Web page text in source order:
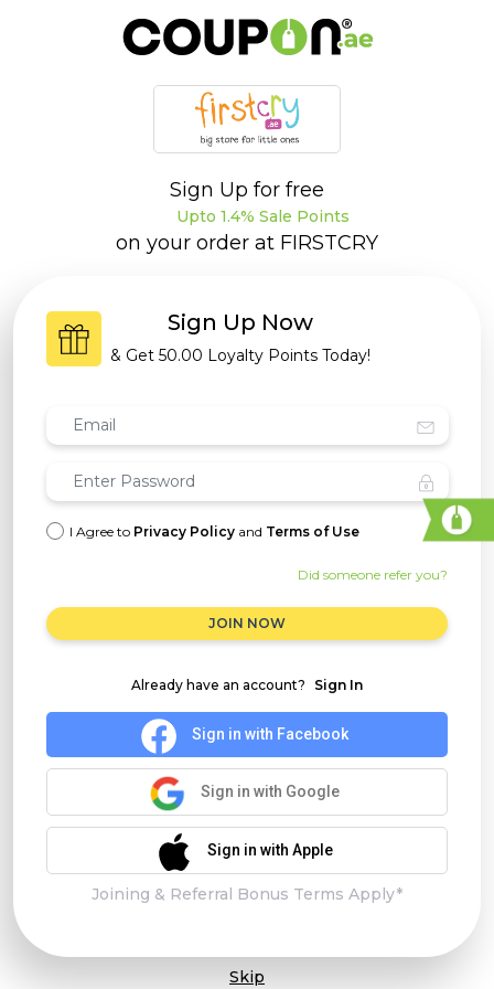
Sign Up for free
Upto 1.4% Sale Points
on your order at FIRSTCRY
Sign Up Now
& Get 50.00 Loyalty Points Today!
I Agree to Privacy Policy and Terms of Use
Did someone refer you?
JOIN NOW
Already have an account? Sign In
Sign in with Facebook
Sign in with Google
Sign in with Apple
Joining & Referral Bonus Terms Apply*
Skip